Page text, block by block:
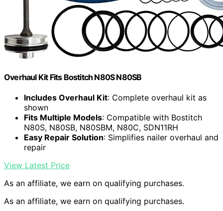
Overhaul Kit Fits Bostitch N80S N80SB
Includes Overhaul Kit: Complete overhaul kit as
shown
Fits Multiple Models: Compatible with Bostitch
N80S, N80SB, N80SBM, N80C, SDN11RH
Easy Repair Solution: Simplifies nailer overhaul and
repair
View Latest Price
As an affiliate, we earn on qualifying purchases.
As an affiliate, we earn on qualifying purchases.